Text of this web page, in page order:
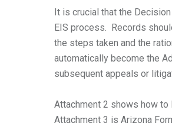
It is crucial that the
EIS process. Records
the steps taken and the
automatically become the
subsequent appeals or
Attachment 2 shows how
Attachment 3 is Arizona